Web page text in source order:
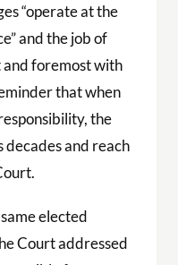
“operate at the
and the job of
foremost with
that when
the
decades and reach
elected
Court addressed